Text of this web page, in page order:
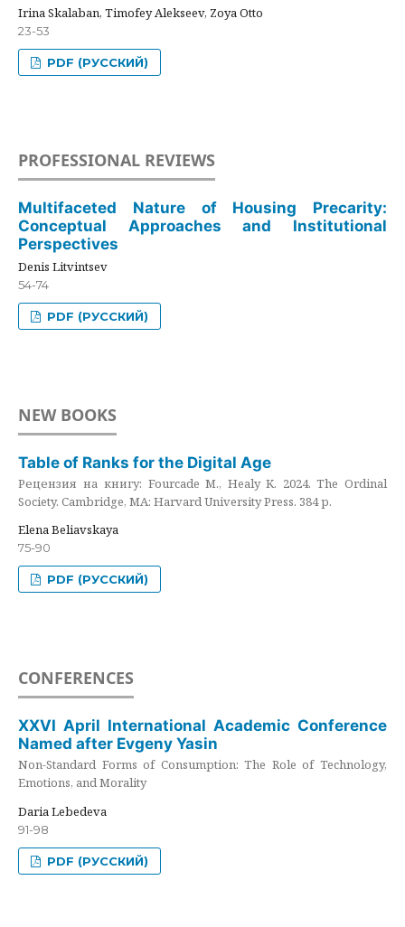
Irina Skalaban, Timofey Alekseev, Zoya Otto
23-53
PDF (РУССКИЙ)
PROFESSIONAL REVIEWS
Multifaceted Nature of Housing Precarity:
Conceptual Approaches and Institutional
Perspectives
Denis Litvintsev
54-74
PDF (РУССКИЙ)
NEW BOOKS
Table of Ranks for the Digital Age
Рецензия на книгу: Fourcade M., Healy K. 2024. The Ordinal
Society. Cambridge, MA: Harvard University Press. 384 p.
Elena Beliavskaya
75-90
PDF (РУССКИЙ)
CONFERENCES
XXVI April International Academic Conference
Named after Evgeny Yasin
Non-Standard Forms of Consumption: The Role of Technology,
Emotions, and Morality
Daria Lebedeva
91-98
PDF (РУССКИЙ)